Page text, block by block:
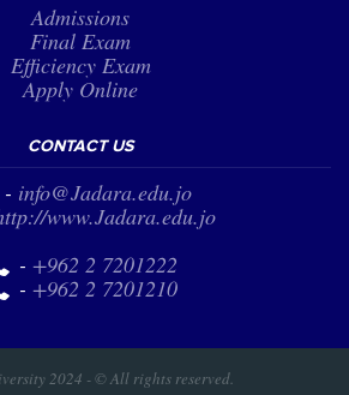
Admissions
Final Exam
Efficiency Exam
Apply Online
CONTACT US
- info@Jadara.edu.jo
www.Jadara.edu.jo
-+962 2 7201222
-+962 2 7201210
2024 - © All rights reserved.